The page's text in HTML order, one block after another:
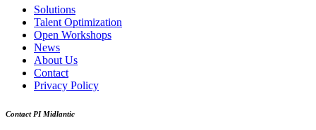
Solutions
Talent Optimization
Open Workshops
News
About Us
Contact
Privacy Policy
Contact PI Midlantic